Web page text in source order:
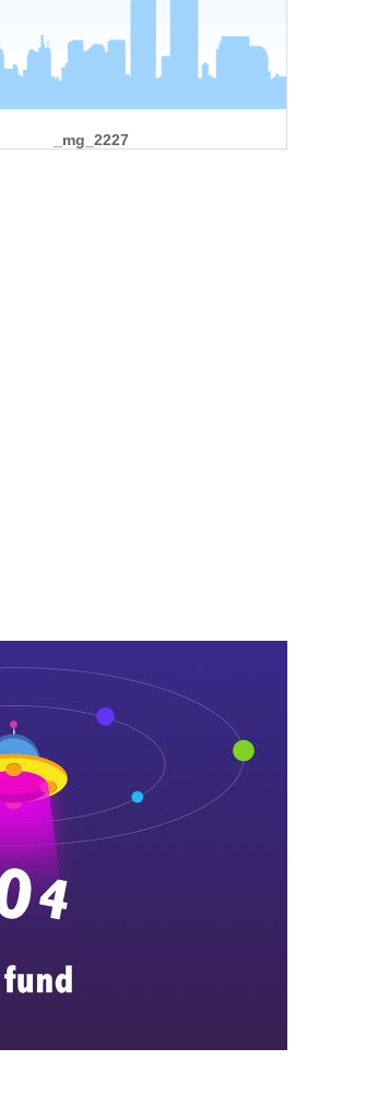
_mg_2227